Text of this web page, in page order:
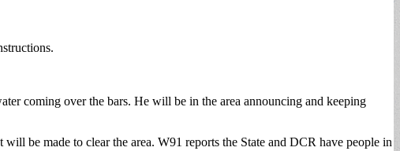
coming over the bars. He will be in the area announcing and keeping
be made to clear the area. W91 reports the State and DCR have people in